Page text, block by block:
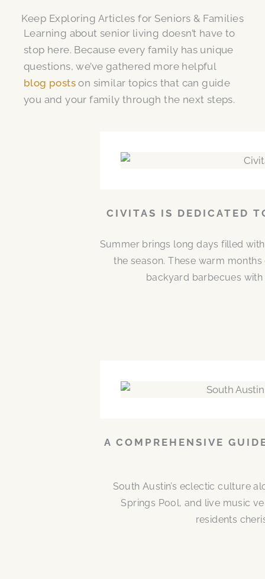
Keep Exploring Articles for Seniors & Families
Learning about senior living doesn’t have to
stop here. Because every family has unique
questions, we’ve gathered more helpful
blog posts on similar topics that can guide
you and your family through the next steps.
CIVITAS IS DEDICATED
Summer brings long days filled
the season. These warm
backyard barbecues
A COMPREHENSIVE
South Austin’s eclectic culture
Springs Pool, and live music
residents